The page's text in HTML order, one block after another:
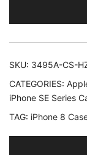
SKU: 3495A-CS-
CATEGORIES:
iPhone SE Series
TAG: iPhone 8